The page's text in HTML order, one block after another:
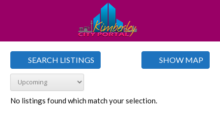
SEARCH LISTINGS SHOW MAP
No listings found which match your selection.